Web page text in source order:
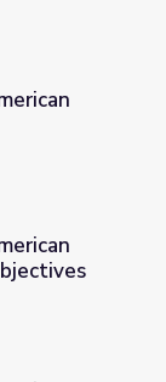
Unit 5
Learning